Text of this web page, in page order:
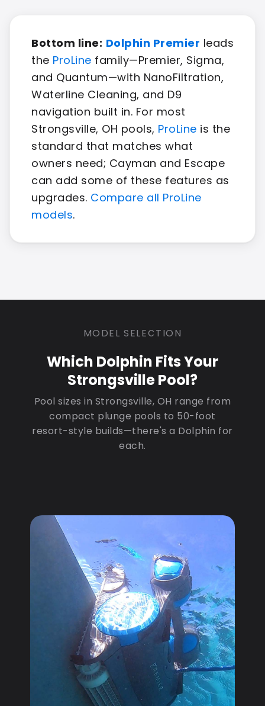
Bottom line: Dolphin Premier leads
the ProLine family—Premier, Sigma,
and Quantum—with NanoFiltration,
Waterline Cleaning, and D9
navigation built in. For most
Strongsville, OH pools, ProLine is the
standard that matches what
owners need; Cayman and Escape
can add some of these features as
upgrades. Compare all ProLine
models.
MODEL SELECTION
Which Dolphin Fits Your
Strongsville Pool?
Pool sizes in Strongsville, OH range from
compact plunge pools to 50-foot
resort-style builds—there's a Dolphin for
each.